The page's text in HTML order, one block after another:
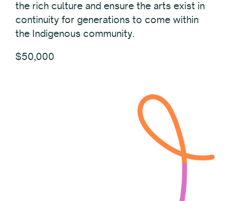
the rich culture and ensure the arts exist in
continuity for generations to come within
the Indigenous community.
$50,000